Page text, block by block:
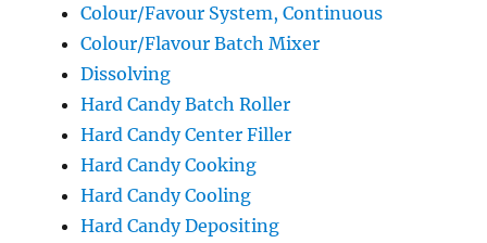
Colour/Favour System, Continuous
Colour/Flavour Batch Mixer
Dissolving
Hard Candy Batch Roller
Hard Candy Center Filler
Hard Candy Cooking
Hard Candy Cooling
Hard Candy Depositing